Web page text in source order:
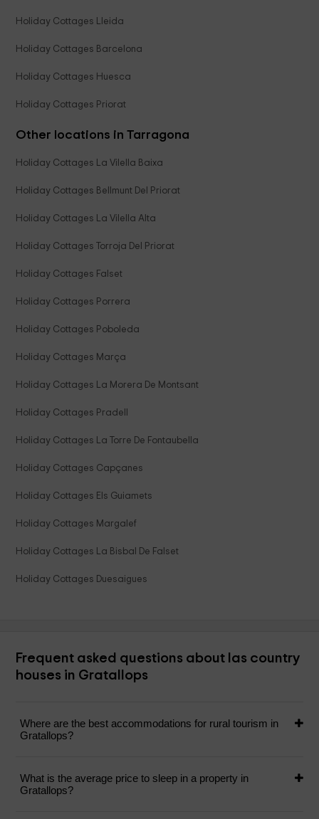
Holiday Cottages Lleida
Holiday Cottages Barcelona
Holiday Cottages Huesca
Holiday Cottages Priorat
Other locations in Tarragona
Holiday Cottages La Vilella Baixa
Holiday Cottages Bellmunt Del Priorat
Holiday Cottages La Vilella Alta
Holiday Cottages Torroja Del Priorat
Holiday Cottages Falset
Holiday Cottages Porrera
Holiday Cottages Poboleda
Holiday Cottages Marça
Holiday Cottages La Morera De Montsant
Holiday Cottages Pradell
Holiday Cottages La Torre De Fontaubella
Holiday Cottages Capçanes
Holiday Cottages Els Guiamets
Holiday Cottages Margalef
Holiday Cottages La Bisbal De Falset
Holiday Cottages Duesaigues
Frequent asked questions about las country
houses in Gratallops
Where are the best accommodations for rural tourism in
Gratallops?
What is the average price to sleep in a property in
Gratallops?